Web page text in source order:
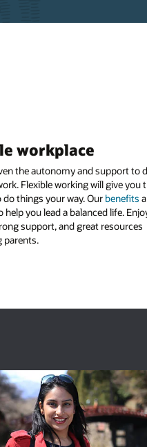
workplace
the autonomy and support to
Flexible working will give you
things your way. Our benefits
help you lead a balanced life.
support, and great resources
parents.